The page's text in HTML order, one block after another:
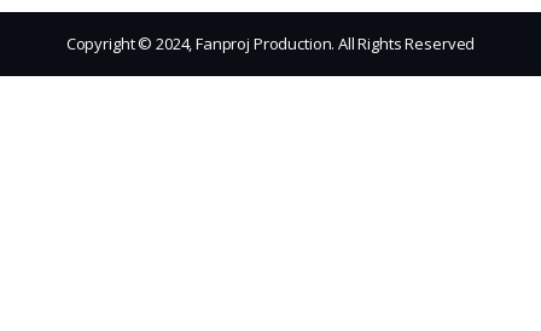
Copyright © 2024, Fanproj Production. All Rights Reserved